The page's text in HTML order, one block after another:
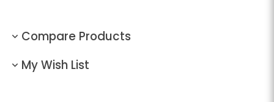
Compare Products
My Wish List